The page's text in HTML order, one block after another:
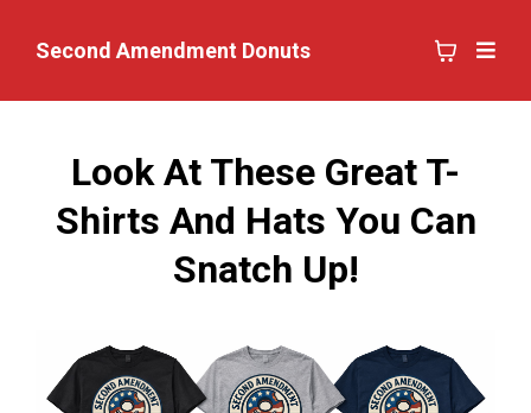
Second Amendment Donuts
Look At These Great T-
Shirts And Hats You Can
Snatch Up!